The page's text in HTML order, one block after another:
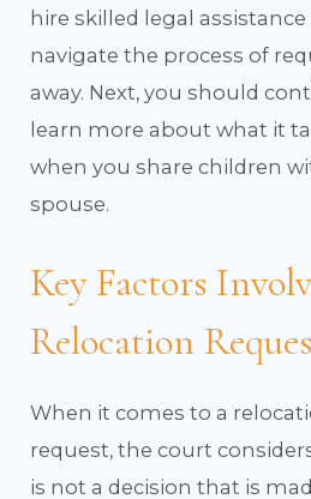
hire skilled legal
navigate the process of
away. Next, you should
learn more about what it
when you share children
spouse.
Key Factors
Relocation
When it comes to a
request, the court
is not a decision that is